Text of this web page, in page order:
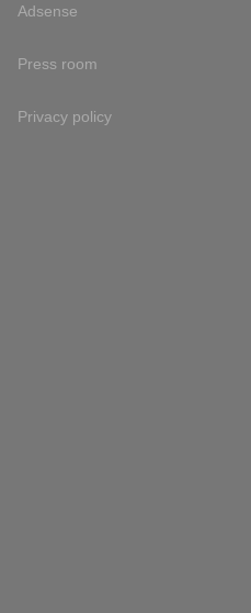
Adsense
Press room
Privacy policy